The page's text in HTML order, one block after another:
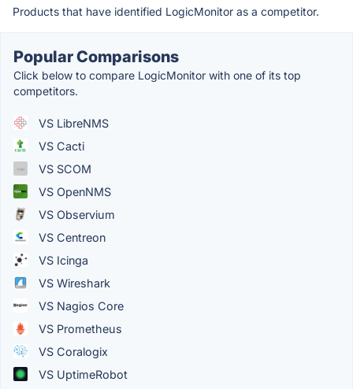
Products that have identified LogicMonitor as a competitor.
Popular Comparisons
Click below to compare LogicMonitor with one of its top
competitors.
VS LibreNMS
VS Cacti
VS SCOM
VS OpenNMS
VS Observium
VS Centreon
VS Icinga
VS Wireshark
VS Nagios Core
VS Prometheus
VS Coralogix
VS UptimeRobot